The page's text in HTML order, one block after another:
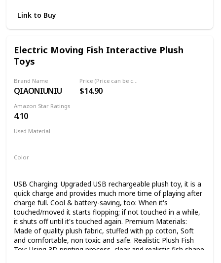
birthday or holiday gift. Boys and Girls 6 months and up will
fun right out of the box. (3xAA Batteries not included).
Link to Buy
Electric Moving Fish Interactive Plush
Toys
Brand Name
QIAONIUNIU
Price (Price can be change any time)
$14.90
Amazon Star Ratings
4.10
Used Material
Color
USB Charging: Upgraded USB rechargeable plush toy, it is a
quick charge and provides much more time of playing after
charge full. Cool & battery-saving, too: When it's
touched/moved it starts flopping; if not touched in a while,
it shuts off until it's touched again. Premium Materials:
Made of quality plush fabric, stuffed with pp cotton, Soft
and comfortable, non toxic and safe. Realistic Plush Fish
Toy: Using 3D printing process, clear and realistic fish shape